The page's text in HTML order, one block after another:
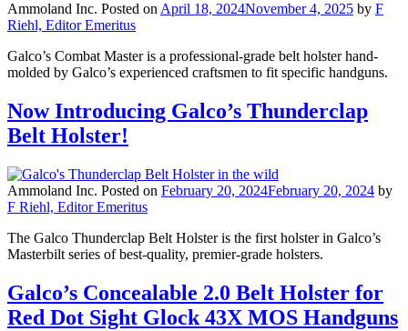
Ammoland Inc. Posted on April 18, 2024November 4, 2025 by F
Riehl, Editor Emeritus
Galco’s Combat Master is a professional-grade belt holster hand-
molded by Galco’s experienced craftsmen to fit specific handguns.
Now Introducing Galco’s Thunderclap
Belt Holster!
Ammoland Inc. Posted on February 20, 2024February 20, 2024 by
F Riehl, Editor Emeritus
The Galco Thunderclap Belt Holster is the first holster in Galco’s
Masterbilt series of best-quality, premier-grade holsters.
Galco’s Concealable 2.0 Belt Holster for
Red Dot Sight Glock 43X MOS Handguns